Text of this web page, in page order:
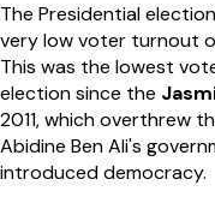
The Presidential
very low voter turnout
This was the lowest
election since the
2011, which overthrew
Abidine Ben Ali's
introduced democracy.